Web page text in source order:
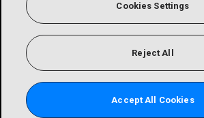
Cookies Settings
Reject All
Accept All Cookies